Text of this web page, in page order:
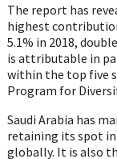
The report has
highest
5.1% in 2018,
is attributable in
within the top five
Program for
Saudi Arabia has
retaining its spot
globally. It is also